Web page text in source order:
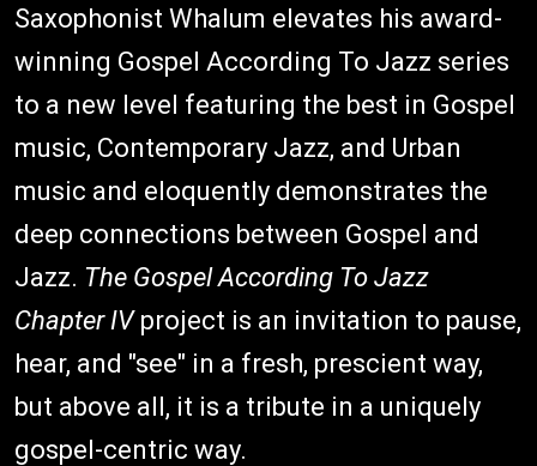
Saxophonist Whalum elevates his award-
winning Gospel According To Jazz series
to a new level featuring the best in Gospel
music, Contemporary Jazz, and Urban
music and eloquently demonstrates the
deep connections between Gospel and
Jazz. The Gospel According To Jazz
Chapter IVproject is an invitation to pause,
hear, and "see" in a fresh, prescient way,
but above all, it is a tribute in a uniquely
gospel-centric way.